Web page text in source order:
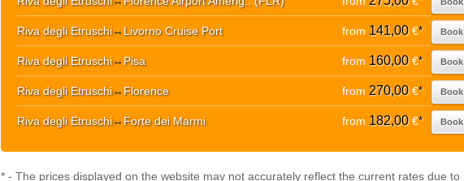
Riva degli Etruschi↔ Livorno Cruise Port from 141,00€* Book
Riva degli Etruschi↔ Pisa from 160,00€* Book
Riva degli Etruschi↔ Florence from 270,00€* Book
Riva degli Etruschi↔ Forte dei Marmi from 182,00€* Book
* - The prices displayed on the website may not accurately reflect the current rates due to